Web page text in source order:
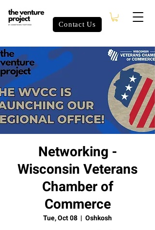
Contact Us
Networking -
Wisconsin Veterans
Chamber of
Commerce
Tue, Oct 08
  |
Oshkosh